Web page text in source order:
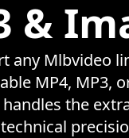
&
any Mlbvideo
MP4, MP3,
the
technical